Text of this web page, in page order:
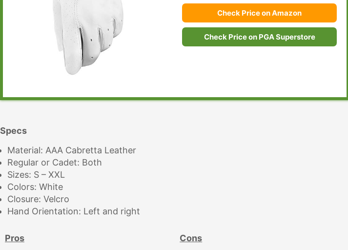
Check Price on Amazon
Check Price on PGA Superstore
Specs
Material: AAA Cabretta Leather
Regular or Cadet: Both
Sizes: S – XXL
Colors: White
Closure: Velcro
Hand Orientation: Left and right
Pros
Cons